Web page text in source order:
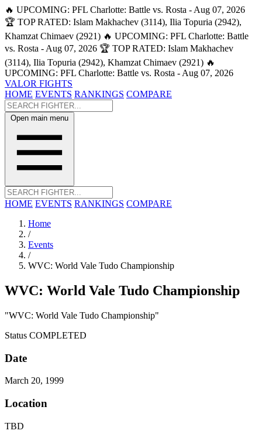
🔥 UPCOMING: PFL Charlotte: Battle vs. Rosta - Aug 07, 2026
🏆 TOP RATED: Islam Makhachev (3114), Ilia Topuria (2942),
Khamzat Chimaev (2921) 🔥 UPCOMING: PFL Charlotte: Battle
vs. Rosta - Aug 07, 2026 🏆 TOP RATED: Islam Makhachev
(3114), Ilia Topuria (2942), Khamzat Chimaev (2921) 🔥
UPCOMING: PFL Charlotte: Battle vs. Rosta - Aug 07, 2026
VALOR FIGHTS
HOME EVENTS RANKINGS COMPARE
Open main menu
HOME EVENTS RANKINGS COMPARE
Home
/
Events
/
WVC: World Vale Tudo Championship
WVC: World Vale Tudo Championship
"WVC: World Vale Tudo Championship"
Status COMPLETED
Date
March 20, 1999
Location
TBD